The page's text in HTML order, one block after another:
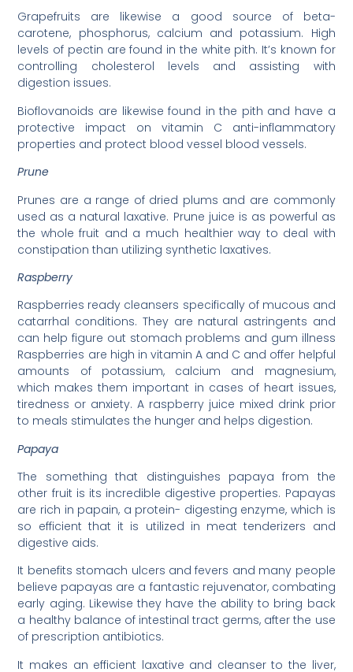
Grapefruits are likewise a good source of beta-
carotene, phosphorus, calcium and potassium. High
levels of pectin are found in the white pith. It’s known for
controlling cholesterol levels and assisting with
digestion issues.
Bioflovanoids are likewise found in the pith and have a
protective impact on vitamin C anti-inflammatory
properties and protect blood vessel blood vessels.
Prune
Prunes are a range of dried plums and are commonly
used as a natural laxative. Prune juice is as powerful as
the whole fruit and a much healthier way to deal with
constipation than utilizing synthetic laxatives.
Raspberry
Raspberries ready cleansers specifically of mucous and
catarrhal conditions. They are natural astringents and
can help figure out stomach problems and gum illness
Raspberries are high in vitamin A and C and offer helpful
amounts of potassium, calcium and magnesium,
which makes them important in cases of heart issues,
tiredness or anxiety. A raspberry juice mixed drink prior
to meals stimulates the hunger and helps digestion.
Papaya
The something that distinguishes papaya from the
other fruit is its incredible digestive properties. Papayas
are rich in papain, a protein- digesting enzyme, which is
so efficient that it is utilized in meat tenderizers and
digestive aids.
It benefits stomach ulcers and fevers and many people
believe papayas are a fantastic rejuvenator, combating
early aging. Likewise they have the ability to bring back
a healthy balance of intestinal tract germs, after the use
of prescription antibiotics.
It makes an efficient laxative and cleanser to the liver,